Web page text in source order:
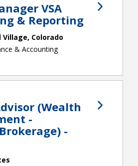
VSA
& Reporting
Village, Colorado
& Accounting
(Wealth
-
-